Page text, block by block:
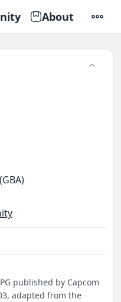
About
published by Capcom
adapted from the